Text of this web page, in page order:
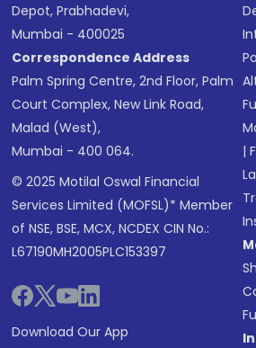
Depot, Prabhadevi,
Mumbai - 400025
Correspondence Address
Palm Spring Centre, 2nd Floor, Palm
Court Complex, New Link Road,
Malad (West),
Mumbai - 400 064.
© 2025 Motilal Oswal Financial
Services Limited (MOFSL)* Member
of NSE, BSE, MCX, NCDEX CIN No.:
L67190MH2005PLC153397
Download Our App
|